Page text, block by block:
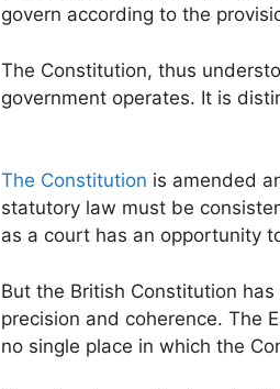
govern according to the
The Constitution, thus
government operates. It is
The Constitution is amended
statutory law must be
as a court has an opportunity
But the British Constitution
precision and coherence. The
no single place in which the